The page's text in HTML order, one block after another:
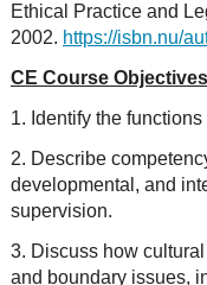
Ethical Practice and
2002. https://isbn.nu/
CE Course Objectives
1. Identify the
2. Describe
developmental, and
supervision.
3. Discuss how
and boundary issues,